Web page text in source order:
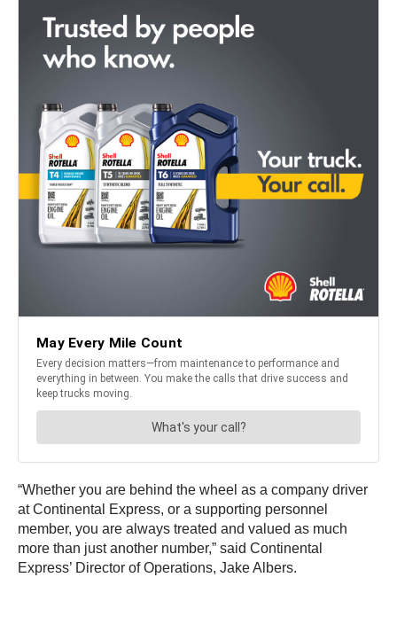
“Whether you are behind the wheel as a company driver
at Continental Express, or a supporting personnel
member, you are always treated and valued as much
more than just another number,” said Continental
Express’ Director of Operations, Jake Albers.